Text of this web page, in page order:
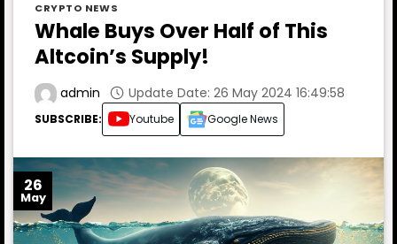
CRYPTO NEWS
Whale Buys Over Half of This
Altcoin’s Supply!
admin Update Date: 26 May 2024 16:49:58
SUBSCRIBE: Youtube Google News
26
May